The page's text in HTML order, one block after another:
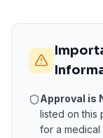
Approval is
listed on this
for a medical